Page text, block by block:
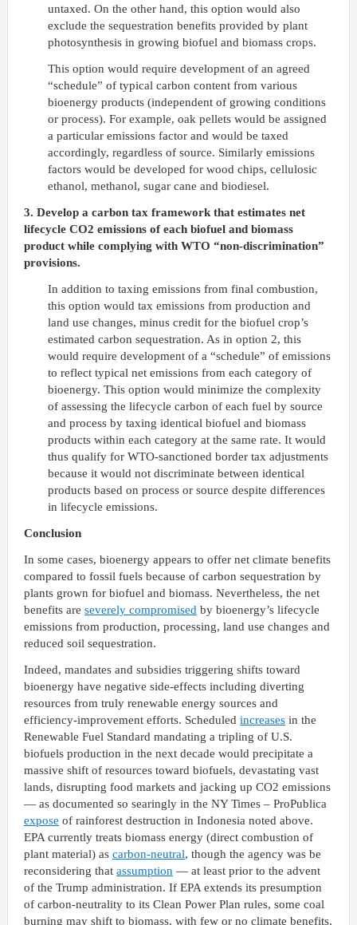
untaxed. On the other hand, this option would also
exclude the sequestration benefits provided by plant
photosynthesis in growing biofuel and biomass crops.
This option would require development of an agreed
“schedule” of typical carbon content from various
bioenergy products (independent of growing conditions
or process). For example, oak pellets would be assigned
a particular emissions factor and would be taxed
accordingly, regardless of source. Similarly emissions
factors would be developed for wood chips, cellulosic
ethanol, methanol, sugar cane and biodiesel.
3. Develop a carbon tax framework that estimates net
lifecycle CO2 emissions of each biofuel and biomass
product while complying with WTO “non-discrimination”
provisions.
In addition to taxing emissions from final combustion,
this option would tax emissions from production and
land use changes, minus credit for the biofuel crop’s
estimated carbon sequestration. As in option 2, this
would require development of a “schedule” of emissions
to reflect typical net emissions from each category of
bioenergy. This option would minimize the complexity
of assessing the lifecycle carbon of each fuel by source
and process by taxing identical biofuel and biomass
products within each category at the same rate. It would
thus qualify for WTO-sanctioned border tax adjustments
because it would not discriminate between identical
products based on process or source despite differences
in lifecycle emissions.
Conclusion
In some cases, bioenergy appears to offer net climate benefits
compared to fossil fuels because of carbon sequestration by
plants grown for biofuel and biomass. Nevertheless, the net
benefits are severely compromisedby bioenergy’s lifecycle
emissions from production, processing, land use changes and
reduced soil sequestration.
Indeed, mandates and subsidies triggering shifts toward
bioenergy have negative side-effects including diverting
resources from truly renewable energy sources and
efficiency-improvement efforts. Scheduled increasesin the
Renewable Fuel Standard mandating a tripling of U.S.
biofuels production in the next decade would precipitate a
massive shift of resources toward biofuels, devastating vast
lands, disrupting food markets and jacking up CO2 emissions
— as documented so searingly in the NY Times – ProPublica
expose of rainforest destruction in Indonesia noted above.
EPA currently treats biomass energy (direct combustion of
plant material) as carbon-neutral, though the agency was be
reconsidering that assumption — at least prior to the advent
of the Trump administration. If EPA extends its presumption
of carbon-neutrality to its Clean Power Plan rules, some coal
burning may shift to biomass, with few or no climate benefits,